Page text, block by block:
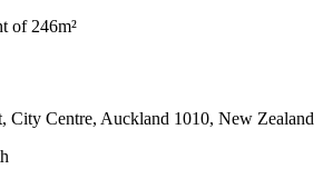
of 246m²
City Centre, Auckland 1010, New Zealand